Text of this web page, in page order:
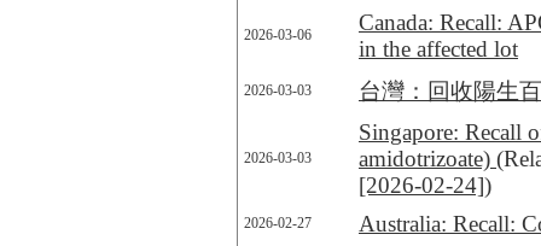
2026-03-06
Canada: Recall:
in the affected lot
2026-03-03 台灣：回收陽生百
2026-03-03
Singapore: Recall
amidotrizoate)
[2026-02-24])
2026-02-27 Australia: Recall: